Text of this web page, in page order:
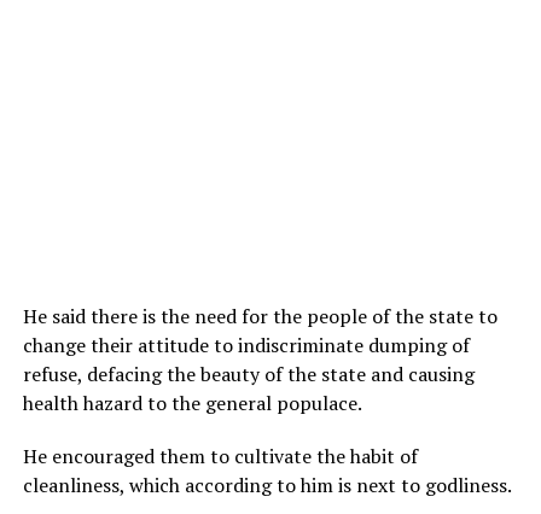
He said there is the need for the people of the state to
change their attitude to indiscriminate dumping of
refuse, defacing the beauty of the state and causing
health hazard to the general populace.
He encouraged them to cultivate the habit of
cleanliness, which according to him is next to godliness.